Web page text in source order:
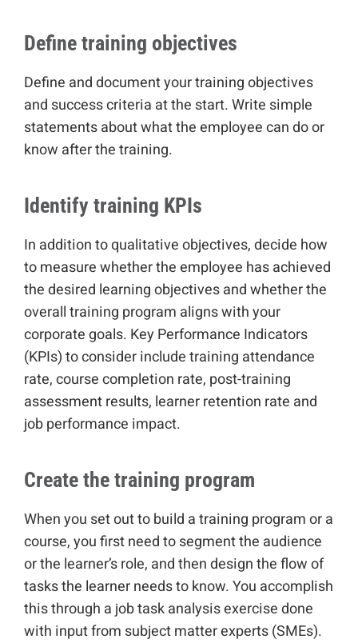
Define training objectives
Define and document your training objectives
and success criteria at the start. Write simple
statements about what the employee can do or
know after the training.
Identify training KPIs
In addition to qualitative objectives, decide how
to measure whether the employee has achieved
the desired learning objectives and whether the
overall training program aligns with your
corporate goals. Key Performance Indicators
(KPIs) to consider include training attendance
rate, course completion rate, post-training
assessment results, learner retention rate and
job performance impact.
Create the training program
When you set out to build a training program or a
course, you first need to segment the audience
or the learner’s role, and then design the flow of
tasks the learner needs to know. You accomplish
this through a job task analysis exercise done
with input from subject matter experts (SMEs).